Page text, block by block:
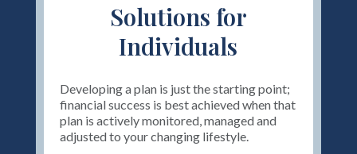
Solutions for
Individuals
Developing a plan is just the starting point;
financial success is best achieved when that
plan is actively monitored, managed and
adjusted to your changing lifestyle.